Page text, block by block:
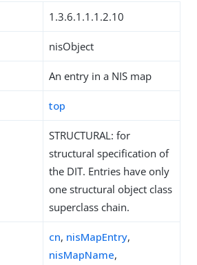
1.3.6.1.1.1.2.10
nisObject
An entry in a NIS map
top
STRUCTURAL: for
structural specification of
the DIT. Entries have only
one structural object class
superclass chain.
cn, nisMapEntry,
nisMapName,